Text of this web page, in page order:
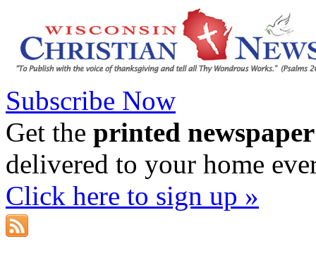
Subscribe Now
Get the printed newspaper
delivered to your home
Click here to sign up »